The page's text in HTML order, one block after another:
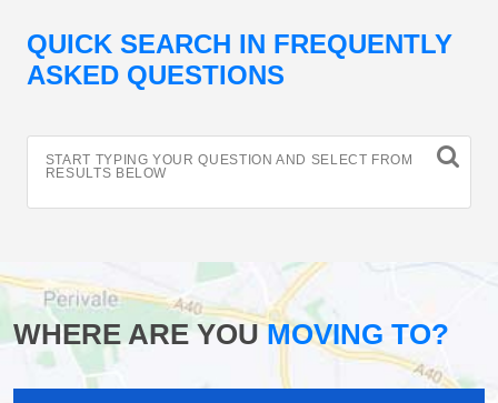
QUICK SEARCH IN FREQUENTLY
ASKED QUESTIONS
START TYPING YOUR QUESTION AND SELECT FROM
RESULTS BELOW
WHERE ARE YOUMOVING TO?